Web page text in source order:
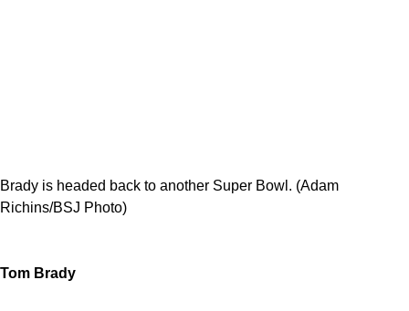
Brady is headed back to another Super Bowl. (Adam
Richins/BSJ Photo)
Tom Brady